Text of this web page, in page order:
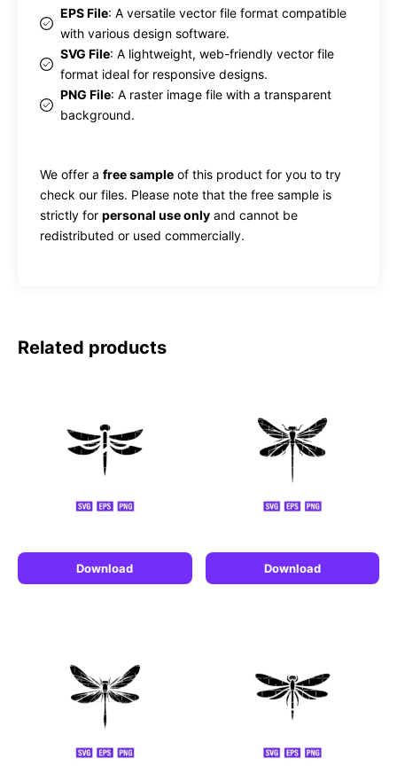
EPS File: A versatile vector file format compatible
with various design software.
SVG File: A lightweight, web-friendly vector file
format ideal for responsive designs.
PNG File: A raster image file with a transparent
background.
We offer a free sample of this product for you to try
check our files. Please note that the free sample is
strictly for personal use only and cannot be
redistributed or used commercially.
Related products
Download Download